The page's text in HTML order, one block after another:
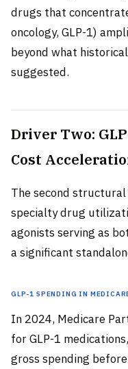
drugs that
oncology, GLP-1)
beyond what
suggested.
Driver Two:
Cost
The second
specialty drug
agonists serving as
a significant
GLP-1 Spending in
In 2024, Medicare
for GLP-1
gross spending